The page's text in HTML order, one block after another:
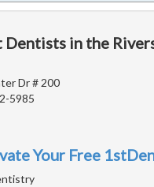
in the
Dr # 200
5985
Your Free